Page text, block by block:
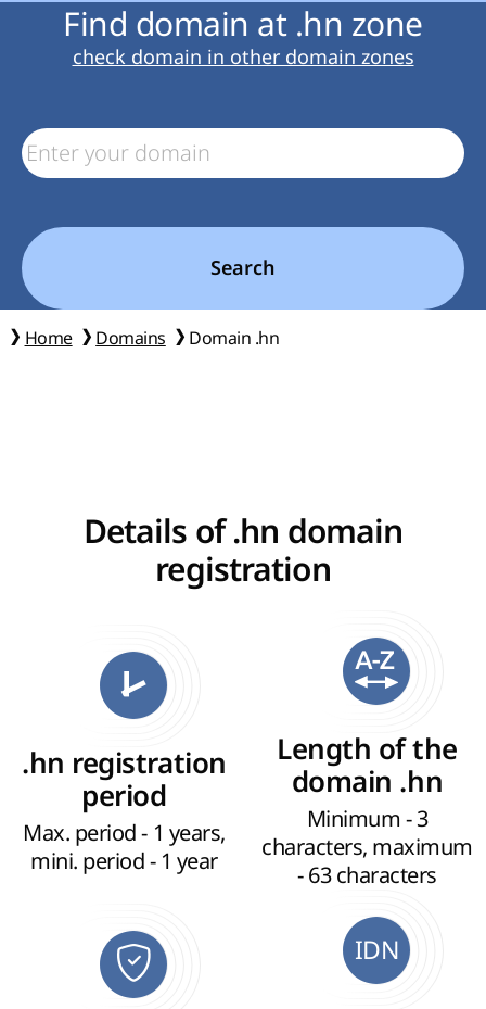
Find domain at .hn zone
check domain in other domain zones
Search
Home Domains Domain .hn
Details of .hn domain
registration
.hn registration
period
Max. period - 1 years,
mini. period - 1 year
Length of the
domain .hn
Minimum - 3
characters, maximum
- 63 characters
IDN